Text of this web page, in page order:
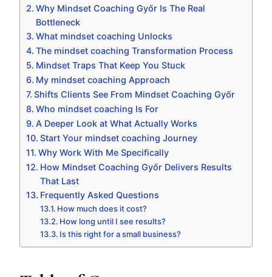
Why Mindset Coaching Győr Is The Real
Bottleneck
What mindset coaching Unlocks
The mindset coaching Transformation Process
Mindset Traps That Keep You Stuck
My mindset coaching Approach
Shifts Clients See From Mindset Coaching Győr
Who mindset coaching Is For
A Deeper Look at What Actually Works
Start Your mindset coaching Journey
Why Work With Me Specifically
How Mindset Coaching Győr Delivers Results
That Last
Frequently Asked Questions
How much does it cost?
How long until I see results?
Is this right for a small business?